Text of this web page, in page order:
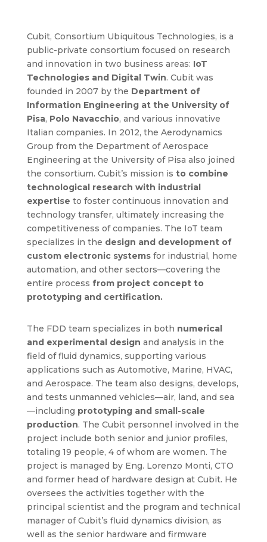
Cubit, Consortium Ubiquitous Technologies, is a
public-private consortium focused on research
and innovation in two business areas: IoT
Technologies and Digital Twin. Cubit was
founded in 2007 by the Department of
Information Engineering at the University of
Pisa, Polo Navacchio, and various innovative
Italian companies. In 2012, the Aerodynamics
Group from the Department of Aerospace
Engineering at the University of Pisa also joined
the consortium. Cubit’s mission is to combine
technological research with industrial
expertise to foster continuous innovation and
technology transfer, ultimately increasing the
competitiveness of companies. The IoT team
specializes in the design and development of
custom electronic systemsfor industrial, home
automation, and other sectors—covering the
entire process from project concept to
prototyping and certification.
The FDD team specializes in both numerical
and experimental design and analysis in the
field of fluid dynamics, supporting various
applications such as Automotive, Marine, HVAC,
and Aerospace. The team also designs, develops,
and tests unmanned vehicles—air, land, and sea
—including prototyping and small-scale
production. The Cubit personnel involved in the
project include both senior and junior profiles,
totaling 19 people, 4 of whom are women. The
project is managed by Eng. Lorenzo Monti, CTO
and former head of hardware design at Cubit. He
oversees the activities together with the
principal scientist and the program and technical
manager of Cubit’s fluid dynamics division, as
well as the senior hardware and firmware